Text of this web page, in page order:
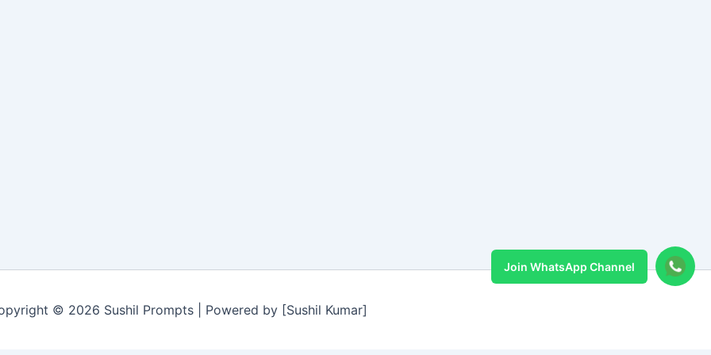
Join WhatsApp Channel
© 2026 Sushil Prompts | Powered by [Sushil Kumar]